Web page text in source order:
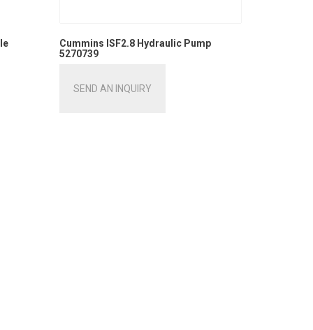
Cummins ISF2.8 Hydraulic Pump
5270739
SEND AN INQUIRY